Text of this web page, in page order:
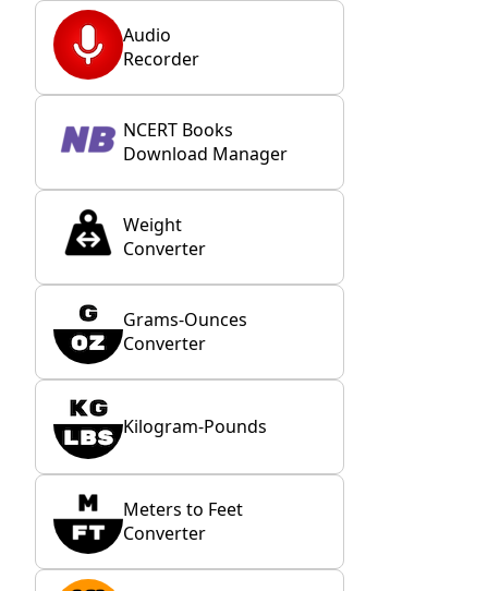
Audio
Recorder
NCERT Books
Download Manager
Weight
Converter
Grams-Ounces
Converter
Kilogram-Pounds
Meters to Feet
Converter